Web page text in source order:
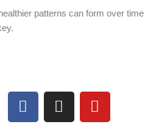
patterns can form over
F
a
I
n
Y
o